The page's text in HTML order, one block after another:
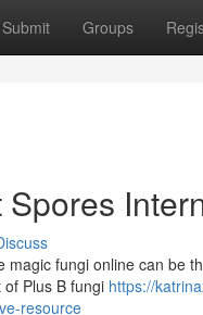
Submit Groups
magic fungi online can be
Plus B fungi https://
resource